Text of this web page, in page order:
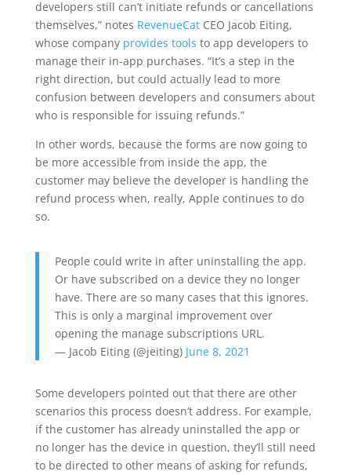
developers still can’t initiate refunds or cancellations
themselves,” notes RevenueCatCEO Jacob Eiting,
whose company provides tools to app developers to
manage their in-app purchases. “It’s a step in the
right direction, but could actually lead to more
confusion between developers and consumers about
who is responsible for issuing refunds.”
In other words, because the forms are now going to
be more accessible from inside the app, the
customer may believe the developer is handling the
refund process when, really, Apple continues to do
so.
People could write in after uninstalling the app.
Or have subscribed on a device they no longer
have. There are so many cases that this ignores.
This is only a marginal improvement over
opening the manage subscriptions URL.
— Jacob Eiting (@jeiting) June 8, 2021
Some developers pointed out that there are other
scenarios this process doesn’t address. For example,
if the customer has already uninstalled the app or
no longer has the device in question, they’ll still need
to be directed to other means of asking for refunds,